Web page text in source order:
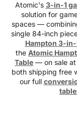
Atomic's 3-in-1
solution for
spaces —
single 84-inch
Hampton 3-
the Atomic
Table — on sale at
both shipping free
our full